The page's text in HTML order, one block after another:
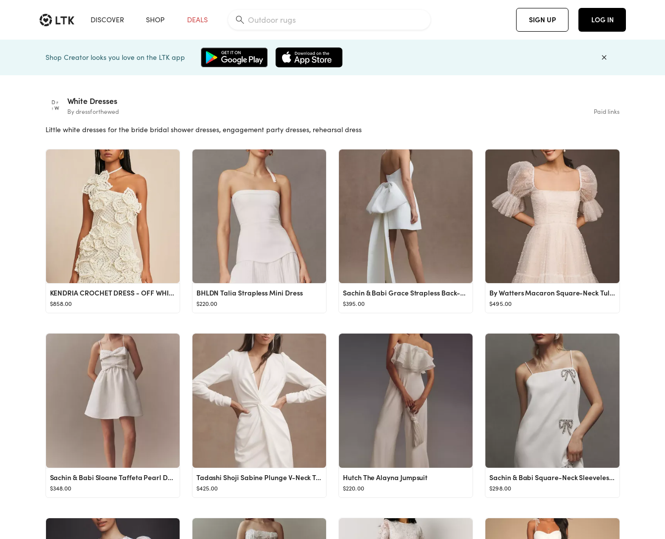
DISCOVER SHOP DEALS SIGN UP LOG IN
Shop Creator looks you love on the LTK app
White Dresses
By dressforthewed Paid links
Little white dresses for the bride bridal shower dresses, engagement party dresses, rehearsal dress
KENDRIA CROCHET DRESS - OFF WHITE
$858.00
BHLDN Talia Strapless Mini Dress
$220.00
Sachin & Babi Grace Strapless Back-Bow Mini Dress
$395.00
By Watters Macaron Square-Neck Tulle Embellished Mini Dress
$495.00
Sachin & Babi Sloane Taffeta Pearl Double-Bow Pleated Mini Dress
$348.00
Tadashi Shoji Sabine Plunge V-Neck Twist-Front Long-Sleeve Mini Dress
$425.00
Hutch The Alayna Jumpsuit
$220.00
Sachin & Babi Square-Neck Sleeveless Bow Mini Dress
$298.00